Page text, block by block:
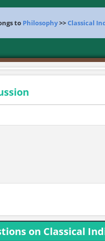
to Philosophy>>Classical
on Classical